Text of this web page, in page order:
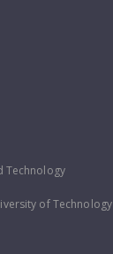
Technology
of Technology